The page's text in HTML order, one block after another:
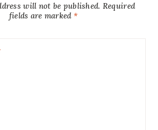
will not be published. Required
fields are marked *